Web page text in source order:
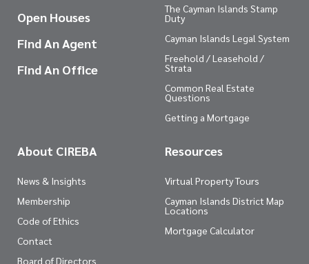
Open Houses
Find An Agent
Find An Office
The Cayman Islands Stamp
Duty
Cayman Islands Legal System
Freehold / Leasehold /
Strata
Common Real Estate
Questions
Getting a Mortgage
About CIREBA
News & Insights
Membership
Code of Ethics
Contact
Board of Directors
Resources
Virtual Property Tours
Cayman Islands District Map
Locations
Mortgage Calculator